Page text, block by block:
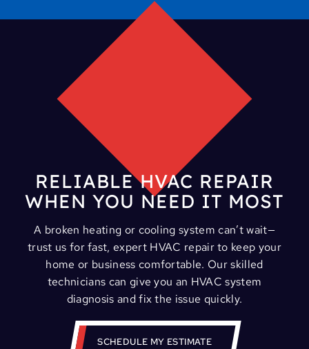
RELIABLE HVAC REPAIR
WHEN YOU NEED IT MOST
A broken heating or cooling system can’t wait—
trust us for fast, expert HVAC repair to keep your
home or business comfortable. Our skilled
technicians can give you an HVAC system
diagnosis and fix the issue quickly.
SCHEDULE MY ESTIMATE